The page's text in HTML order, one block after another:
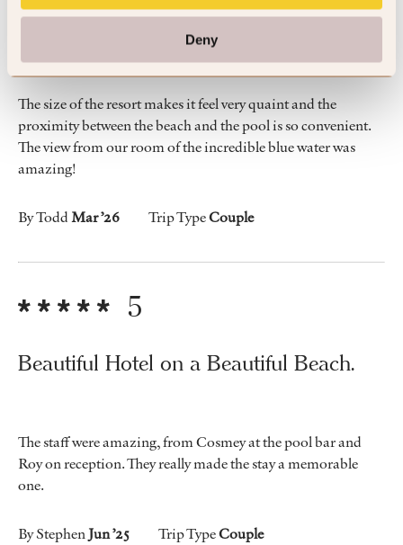
Deny
We loved the beach, our room was great
and the friendly vibe of the hotel.
The size of the resort makes it feel very quaint and the
proximity between the beach and the pool is so convenient.
The view from our room of the incredible blue water was
amazing!
By ToddMar ’26 Trip TypeCouple
5
Beautiful Hotel on a Beautiful Beach.
The staff were amazing, from Cosmey at the pool bar and
Roy on reception. They really made the stay a memorable
one.
By StephenJun ’25 Trip TypeCouple